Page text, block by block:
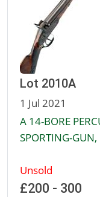
Lot 2010A
1 Jul 2021
A 14-BORE
SPORTING-
Unsold
£200 - 300